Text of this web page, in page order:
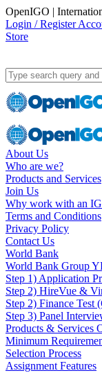
OpenIGO |
Login / Register
Store
About Us
Who are we?
Products and Services
Join Us
Why work with an
Terms and Conditions
Privacy Policy
Contact Us
World Bank
World Bank Group
Step 1) Application
Step 2) HireVue &
Step 2) Finance Test
Step 3) Panel
Products & Services
Minimum
Selection Process
Assignment Features